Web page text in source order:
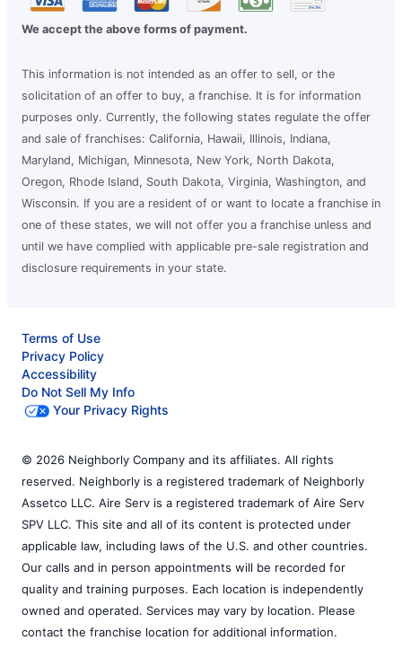
We accept the above forms of payment.
This information is not intended as an offer to sell, or the
solicitation of an offer to buy, a franchise. It is for information
purposes only. Currently, the following states regulate the offer
and sale of franchises: California, Hawaii, Illinois, Indiana,
Maryland, Michigan, Minnesota, New York, North Dakota,
Oregon, Rhode Island, South Dakota, Virginia, Washington, and
Wisconsin. If you are a resident of or want to locate a franchise in
one of these states, we will not offer you a franchise unless and
until we have complied with applicable pre-sale registration and
disclosure requirements in your state.
Terms of Use
Privacy Policy
Accessibility
Do Not Sell My Info
Your Privacy Rights
© 2026 Neighborly Company and its affiliates. All rights
reserved. Neighborly is a registered trademark of Neighborly
Assetco LLC. Aire Serv is a registered trademark of Aire Serv
SPV LLC. This site and all of its content is protected under
applicable law, including laws of the U.S. and other countries.
Our calls and in person appointments will be recorded for
quality and training purposes. Each location is independently
owned and operated. Services may vary by location. Please
contact the franchise location for additional information.